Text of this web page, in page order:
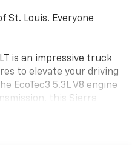
St. Louis. Everyone
is an impressive truck
to elevate your driving
EcoTec3 5.3L V8 engine
this Sierra